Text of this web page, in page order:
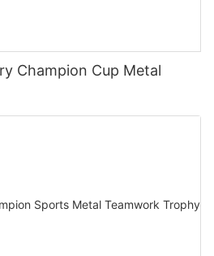
Champion Cup Metal